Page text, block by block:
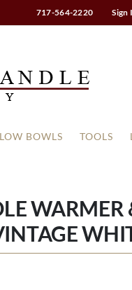
717-564-2220 Sign
BOWLS TOOLS
WARMER